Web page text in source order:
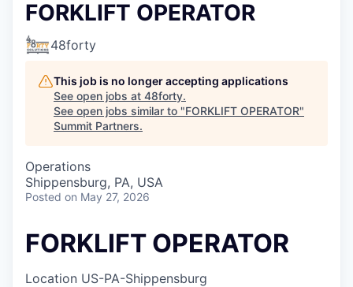
FORKLIFT OPERATOR
48forty
This job is no longer accepting applications
See open jobs at 48forty.
See open jobs similar to "FORKLIFT OPERATOR"
Summit Partners.
Operations
Shippensburg, PA, USA
Posted on May 27, 2026
FORKLIFT OPERATOR
Location US-PA-Shippensburg